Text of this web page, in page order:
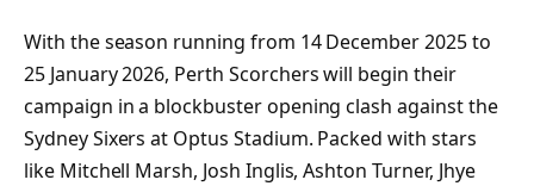
With the season running from 14 December 2025 to
25 January 2026, Perth Scorchers will begin their
campaign in a blockbuster opening clash against the
Sydney Sixers at Optus Stadium. Packed with stars
like Mitchell Marsh, Josh Inglis, Ashton Turner, Jhye